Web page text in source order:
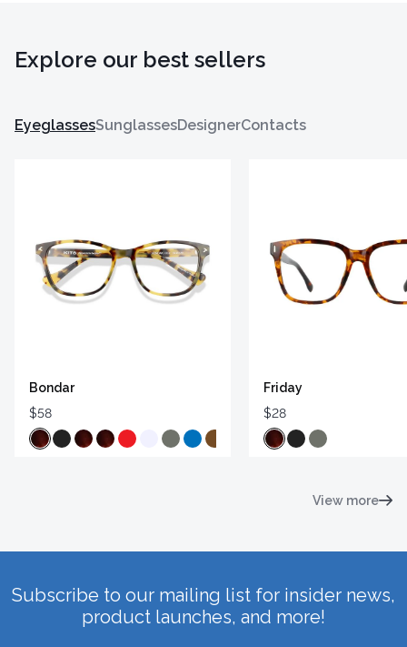
Explore our best sellers
EyeglassesSunglassesDesignerContacts
Bondar
$58
Friday
$28
View more
Subscribe to our mailing list for insider news,
product launches, and more!